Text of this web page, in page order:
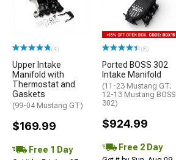
(4)
Upper Intake
Manifold with
Thermostat and
Gaskets
(99-04 Mustang GT)
$169.99
Free 1 Day
(8)
Ported BOSS 302
Intake Manifold
(11-23 Mustang GT;
12-13 Mustang BOSS
302)
$924.99
Free 2 Day